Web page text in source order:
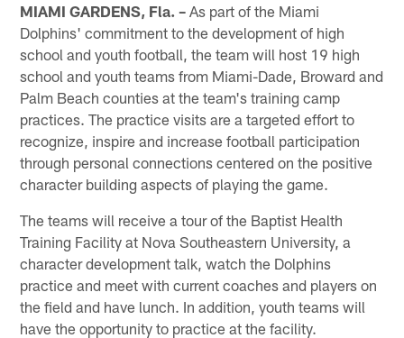
MIAMI GARDENS, Fla. – As part of the Miami
Dolphins' commitment to the development of high
school and youth football, the team will host 19 high
school and youth teams from Miami-Dade, Broward and
Palm Beach counties at the team's training camp
practices. The practice visits are a targeted effort to
recognize, inspire and increase football participation
through personal connections centered on the positive
character building aspects of playing the game.
The teams will receive a tour of the Baptist Health
Training Facility at Nova Southeastern University, a
character development talk, watch the Dolphins
practice and meet with current coaches and players on
the field and have lunch. In addition, youth teams will
have the opportunity to practice at the facility.